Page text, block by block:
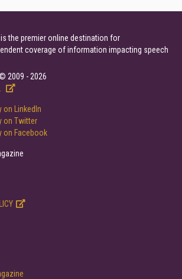
the premier online destination for
coverage of information impacting speech
2009 - 2026